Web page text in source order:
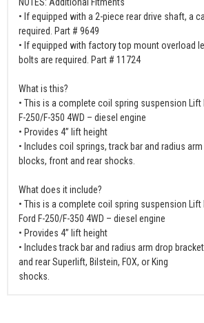
• If equipped with a 2-piece rear drive shaft, a
required. Part # 9649
• If equipped with factory top mount overload
bolts are required. Part # 11724
What is this?
• This is a complete coil spring suspension Lift
F-250/F-350 4WD – diesel engine
• Provides 4” lift height
• Includes coil springs, track bar and radius
blocks, front and rear shocks.
What does it include?
• This is a complete coil spring suspension Lift
Ford F-250/F-350 4WD – diesel engine
• Provides 4” lift height
• Includes track bar and radius arm drop
and rear Superlift, Bilstein, FOX, or King
shocks.